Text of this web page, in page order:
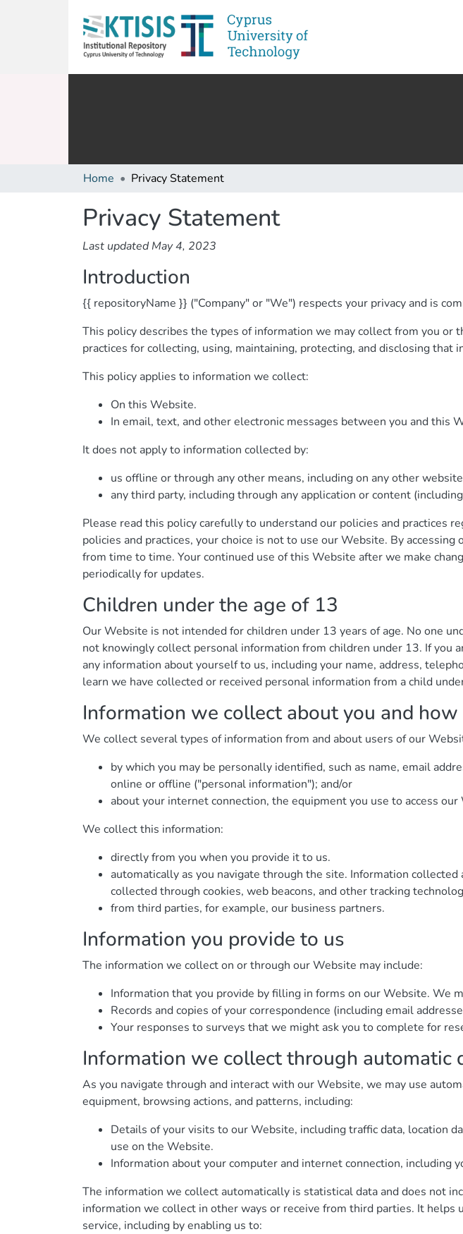
Home Privacy Statement
Privacy Statement
Last updated May 4, 2023
Introduction
{{ repositoryName }} ("Company" or "We") respects your privacy and is
This policy describes the types of information we may collect from you
practices for collecting, using, maintaining, protecting, and disclosing that
This policy applies to information we collect:
On this Website.
In email, text, and other electronic messages between you and this
It does not apply to information collected by:
us offline or through any other means, including on any other
any third party, including through any application or content
Please read this policy carefully to understand our policies and practices
policies and practices, your choice is not to use our Website. By
from time to time. Your continued use of this Website after we make
periodically for updates.
Children under the age of 13
Our Website is not intended for children under 13 years of age. No one
not knowingly collect personal information from children under 13. If you
any information about yourself to us, including your name, address,
learn we have collected or received personal information from a child
Information we collect about you and
We collect several types of information from and about users of our
by which you may be personally identified, such as name, email
online or offline ("personal information"); and/or
about your internet connection, the equipment you use to access
We collect this information:
directly from you when you provide it to us.
automatically as you navigate through the site. Information
collected through cookies, web beacons, and other tracking
from third parties, for example, our business partners.
Information you provide to us
The information we collect on or through our Website may include:
Information that you provide by filling in forms on our Website. We
Records and copies of your correspondence (including email
Your responses to surveys that we might ask you to complete for
Information we collect through automatic
As you navigate through and interact with our Website, we may use
equipment, browsing actions, and patterns, including:
Details of your visits to our Website, including traffic data, location
use on the Website.
Information about your computer and internet connection, including
The information we collect automatically is statistical data and does not
information we collect in other ways or receive from third parties. It
service, including by enabling us to: